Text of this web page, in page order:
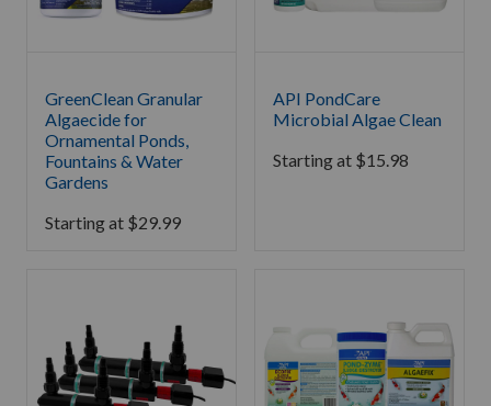
GreenClean Granular
Algaecide for
Ornamental Ponds,
Fountains & Water
Gardens
Starting at $29.99
API PondCare
Microbial Algae Clean
Starting at $15.98